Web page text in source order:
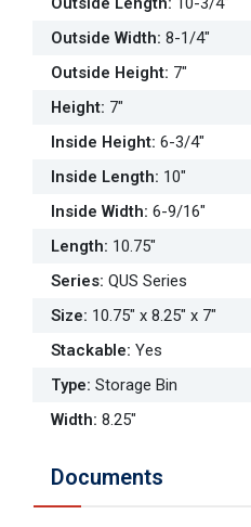
Outside Width: 8-1/4"
Outside Height: 7"
Height: 7"
Inside Height: 6-3/4"
Inside Length: 10"
Inside Width: 6-9/16"
Length: 10.75"
Series: QUS Series
Size: 10.75" x 8.25" x 7"
Stackable: Yes
Type: Storage Bin
Width: 8.25"
Documents